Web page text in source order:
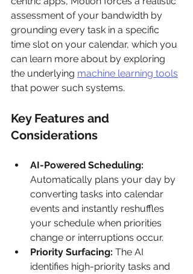
assessment of your bandwidth by
grounding every task in a specific
time slot on your calendar, which you
can learn more about by exploring
the underlying machine learning tools
that power such systems.
Key Features and
Considerations
AI-Powered Scheduling:
Automatically plans your day by
converting tasks into calendar
events and instantly reshuffles
your schedule when priorities
change or interruptions occur.
Priority Surfacing: The AI
identifies high-priority tasks and